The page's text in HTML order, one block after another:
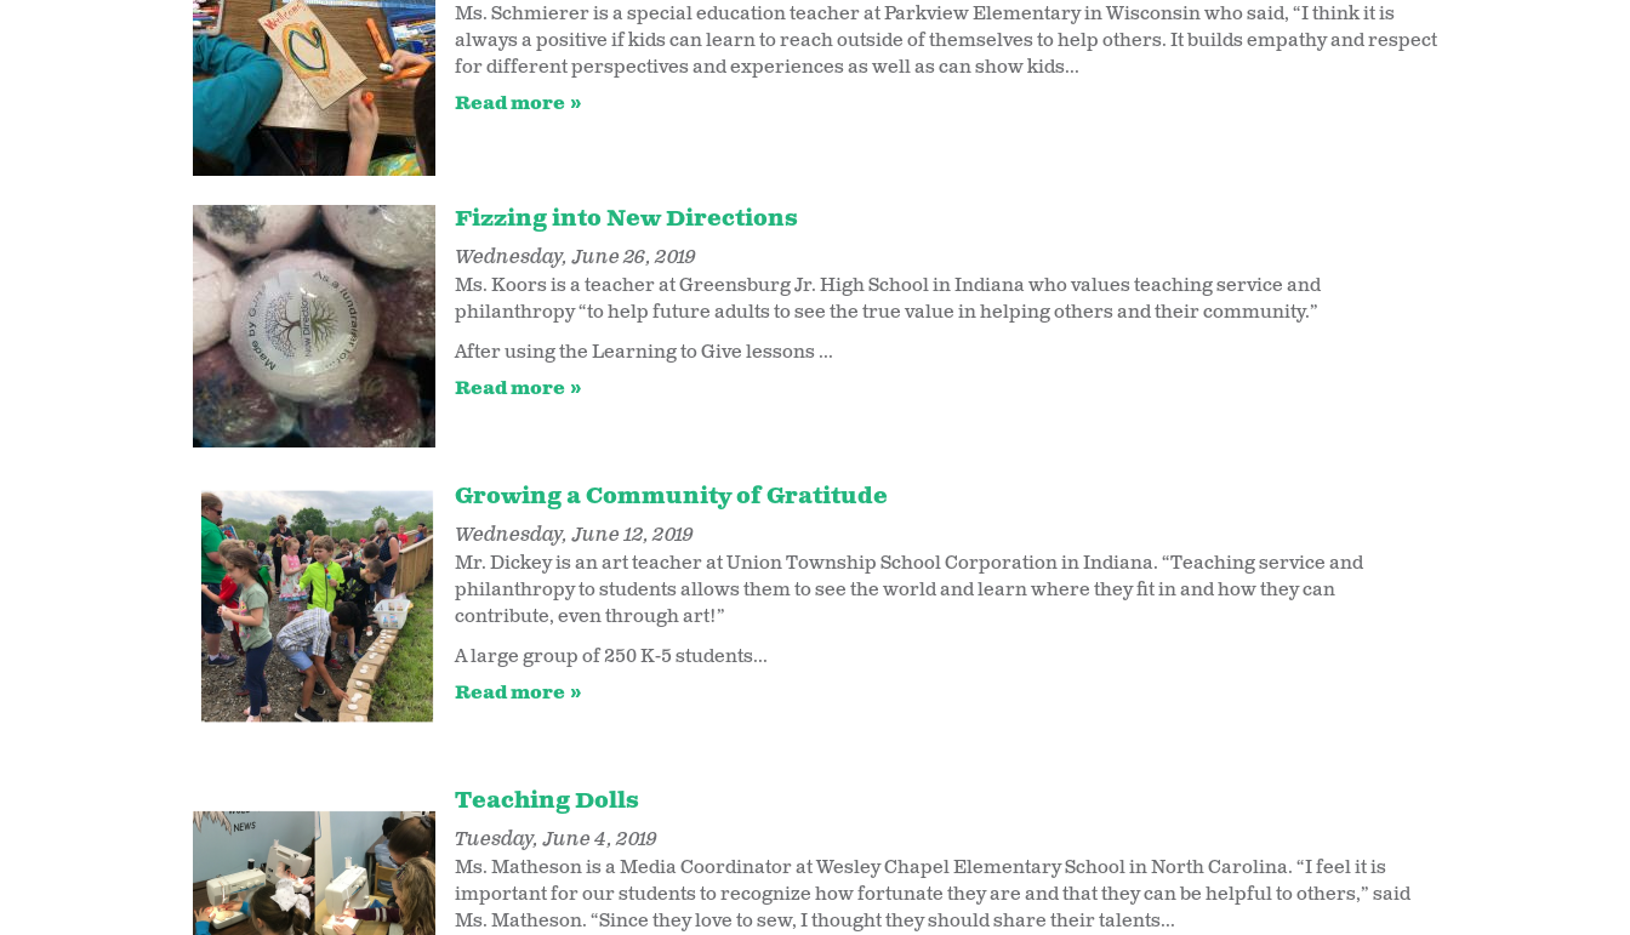
Ms. Schmierer is a special education teacher at Parkview Elementary in Wisconsin who said, “I think it is
always a positive if kids can learn to reach outside of themselves to help others. It builds empathy and respect
for different perspectives and experiences as well as can show kids...
Read more
Fizzing into New Directions
Wednesday, June 26, 2019
Ms. Koors is a teacher at Greensburg Jr. High School in Indiana who values teaching service and
philanthropy “to help future adults to see the true value in helping others and their community.”
After using the Learning to Give lessons ...
Read more
Growing a Community of Gratitude
Wednesday, June 12, 2019
Mr. Dickey is an art teacher at Union Township School Corporation in Indiana. “Teaching service and
philanthropy to students allows them to see the world and learn where they fit in and how they can
contribute, even through art!”
A large group of 250 K-5 students...
Read more
Teaching Dolls
Tuesday, June 4, 2019
Ms. Matheson is a Media Coordinator at Wesley Chapel Elementary School in North Carolina. “I feel it is
important for our students to recognize how fortunate they are and that they can be helpful to others,” said
Ms. Matheson. “Since they love to sew, I thought they should share their talents...